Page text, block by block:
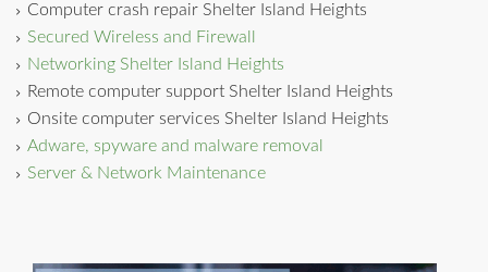
Computer crash repair Shelter Island Heights
Secured Wireless and Firewall
Networking Shelter Island Heights
Remote computer support Shelter Island Heights
Onsite computer services Shelter Island Heights
Adware, spyware and malware removal
Server & Network Maintenance